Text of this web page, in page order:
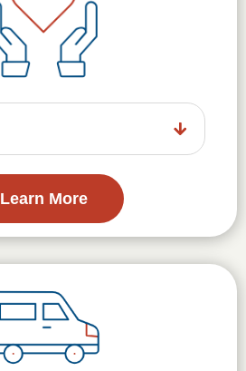
Learn More